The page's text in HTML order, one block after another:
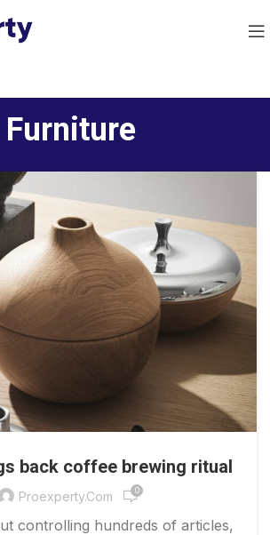
Furniture
back coffee brewing ritual
Proexperty.com 0
controlling hundreds of articles,